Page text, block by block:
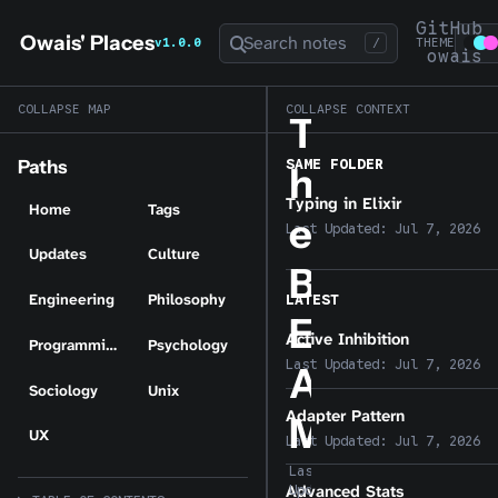
Owais' Placesv1.0.0 Search notes / THEME
GitHub
owais
COLLAPSE MAP
Paths
Home Tags
Updates Culture
Engineering Philosophy
Programming Psychology
Sociology Unix
UX
T
h
e
B
E
A
M
Last
Updated:
COLLAPSE CONTEXT
SAME FOLDER
Typing in Elixir
Last Updated: Jul 7, 2026
LATEST
Active Inhibition
Last Updated: Jul 7, 2026
Adapter Pattern
Last Updated: Jul 7, 2026
Advanced Stats